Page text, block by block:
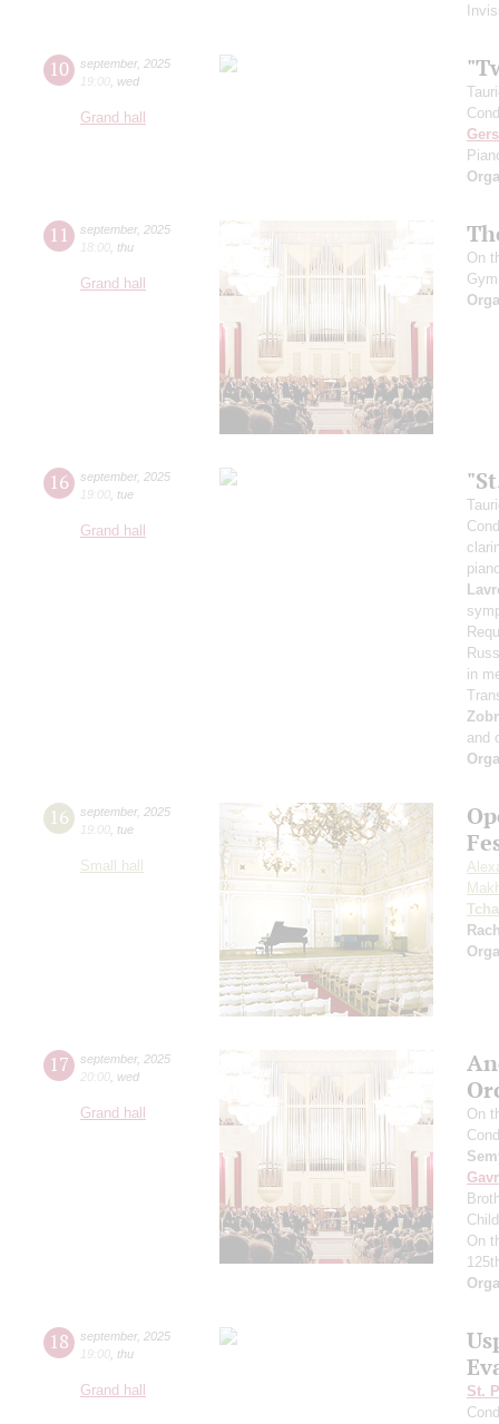
10 september, 2025
19:00 wed
Grand hall
11 september, 2025
18:00 thu
Grand hall
On
16 september, 2025
19:00 tue
Grand hall
in
and
16 september, 2025
19:00 tue
Small hall
17 september, 2025
20:00 wed
Grand hall
On
On
18 september, 2025
19:00 thu
Grand hall
St.